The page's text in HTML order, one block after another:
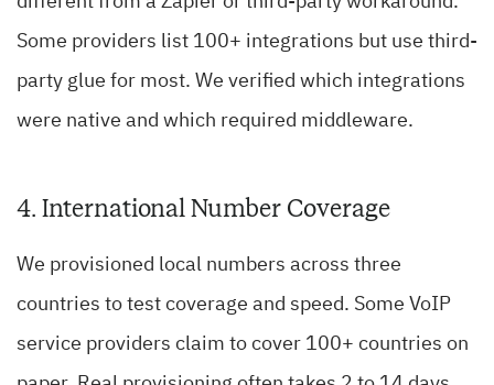
Some providers list 100+ integrations but use third-
party glue for most. We verified which integrations
were native and which required middleware.
4. International Number Coverage
We provisioned local numbers across three
countries to test coverage and speed. Some VoIP
service providers claim to cover 100+ countries on